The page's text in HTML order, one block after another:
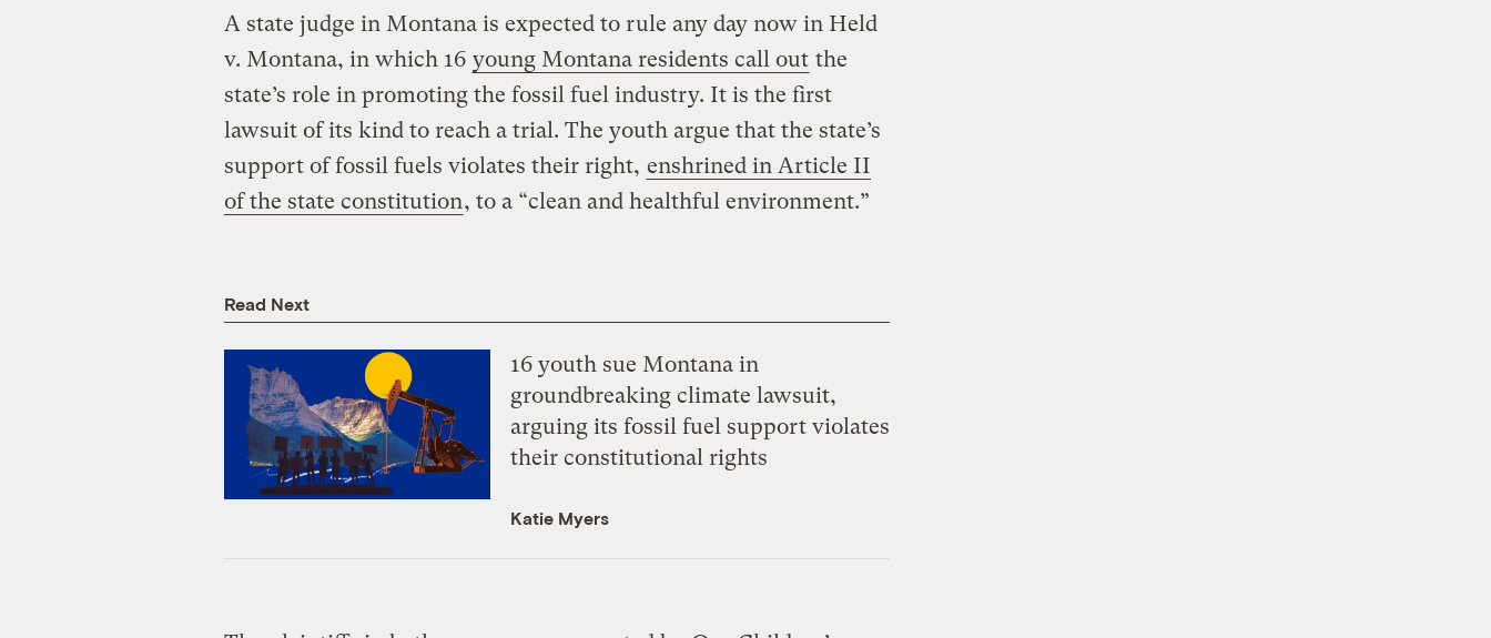
A state judge in Montana is expected to rule any day now in Held
v. Montana, in which 16 young Montana residents call out the
state’s role in promoting the fossil fuel industry. It is the first
lawsuit of its kind to reach a trial. The youth argue that the state’s
support of fossil fuels violates their right, enshrined in Article II
of the state constitution, to a “clean and healthful environment.”
Read Next
16 youth sue Montana in
groundbreaking climate lawsuit,
arguing its fossil fuel support violates
their constitutional rights
Katie Myers